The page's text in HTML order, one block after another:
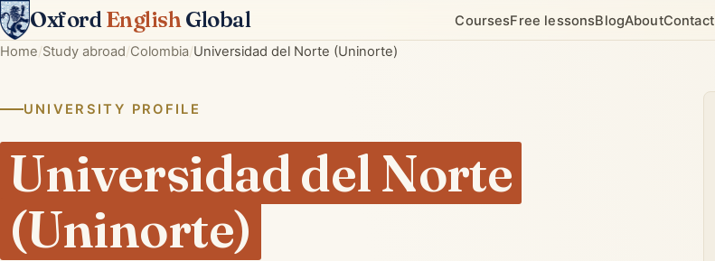
OxfordEnglishGlobal CoursesFree lessonsBlogAboutContact
Home Study abroad Colombia Universidad del Norte (Uninorte)
UNIVERSITY PROFILE
Universidad del Norte
(Uninorte)